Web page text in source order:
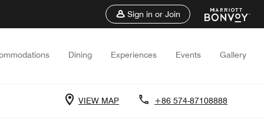
Sign in or Join
Dining Experiences Events Gallery
VIEW MAP +86 574-87108888